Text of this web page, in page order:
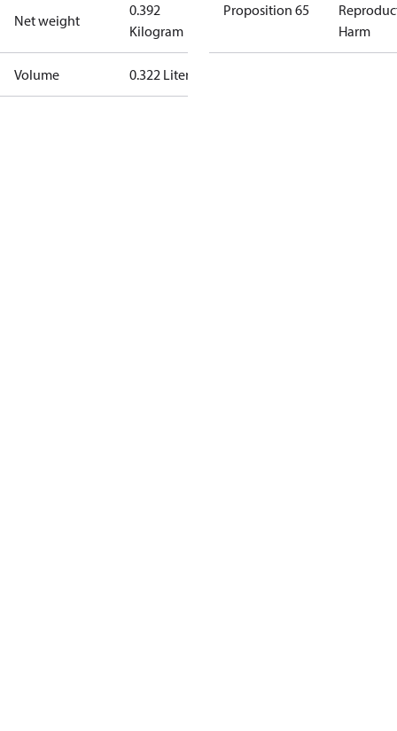
Net weight
0.392
Kilogram
Volume 0.322 Liter
Proposition 65
Harm